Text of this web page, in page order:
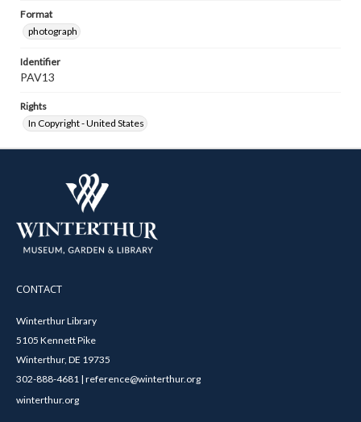
Format
photograph
Identifier
PAV13
Rights
In Copyright - United States
CONTACT
Winterthur Library
5105 Kennett Pike
Winterthur, DE 19735
302-888-4681 | reference@winterthur.org
winterthur.org